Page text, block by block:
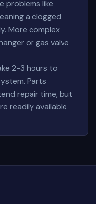
problems like
a clogged
More complex
or gas valve
2-3 hours to
Parts
repair time, but
readily available